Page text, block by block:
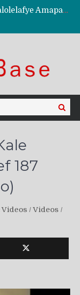
Kassy Richmc – Nkalalolelafye Amapalo Feat. Selemanyo (Official Music Video)
(Official Video)
Search
187
Videos / Videos /